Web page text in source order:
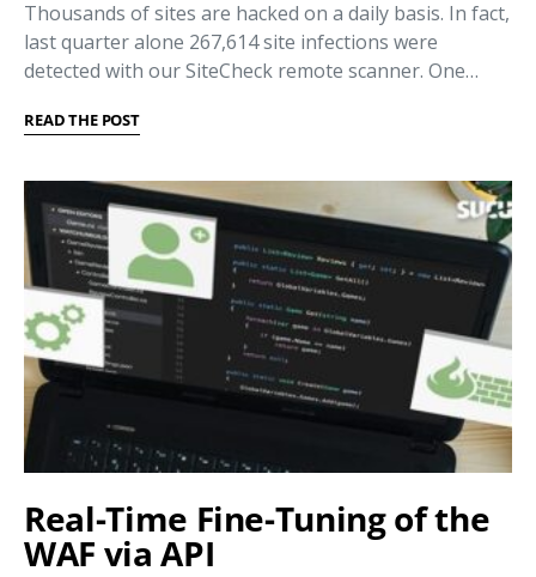
Thousands of sites are hacked on a daily basis. In fact,
last quarter alone 267,614 site infections were
detected with our SiteCheck remote scanner. One…
READ THE POST
Real-Time Fine-Tuning of the
WAF via API